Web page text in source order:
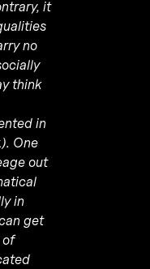
it
no
think
in
). One
out
in
get
of